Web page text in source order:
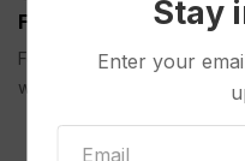
Fish
Federal officials said
water this year...
Stay
Enter your